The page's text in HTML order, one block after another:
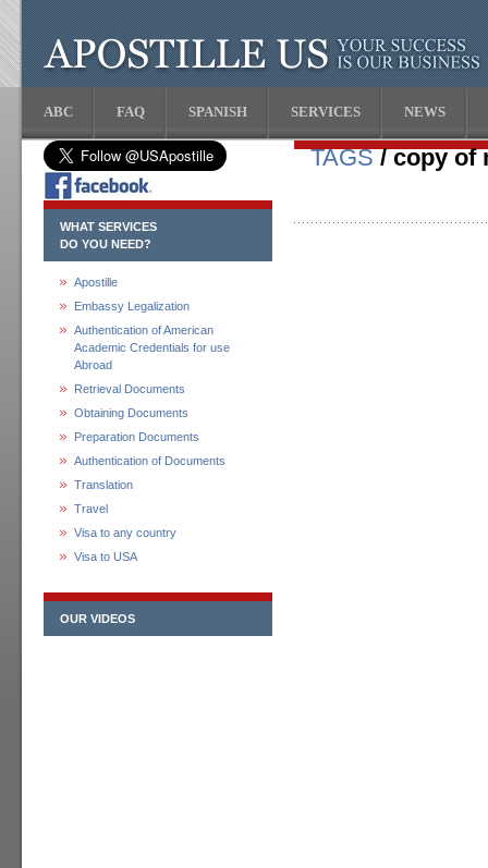
ABC FAQ SPANISH SERVICES NEWS
WHAT SERVICES
DO YOU NEED?
Apostille
Embassy Legalization
Authentication of American
Academic Credentials for use
Abroad
Retrieval Documents
Obtaining Documents
Preparation Documents
Authentication of Documents
Translation
Travel
Visa to any country
Visa to USA
OUR VIDEOS
TAGS/ copy of